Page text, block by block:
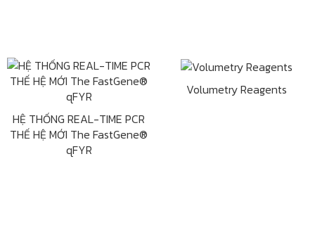
HỆ THỐNG REAL-TIME PCR
THẾ HỆ MỚI The FastGene®
qFYR
Volumetry Reagents